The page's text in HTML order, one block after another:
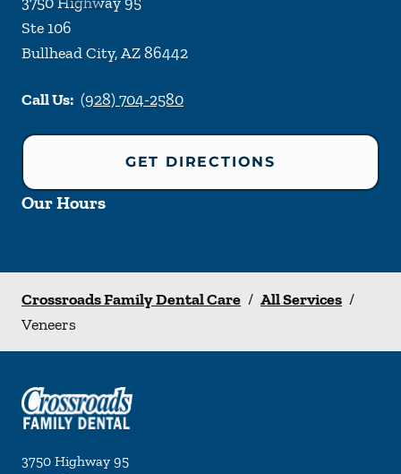
Ste 106
Bullhead City,AZ86442
Call Us: (928) 704-2580
GET DIRECTIONS
Our Hours
Crossroads Family Dental Care / All Services /
Veneers
3750 Highway 95